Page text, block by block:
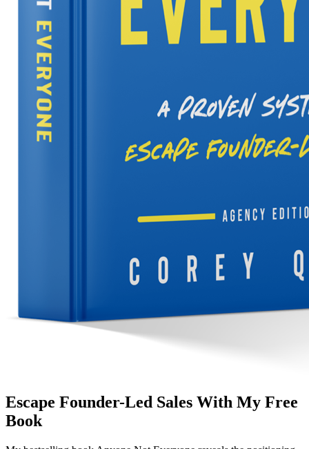
Escape Founder-Led Sales With My Free
Book